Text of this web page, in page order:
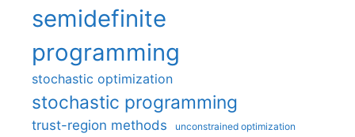
semidefinite
programming
stochastic optimization
stochastic programming
trust-region methods unconstrained optimization